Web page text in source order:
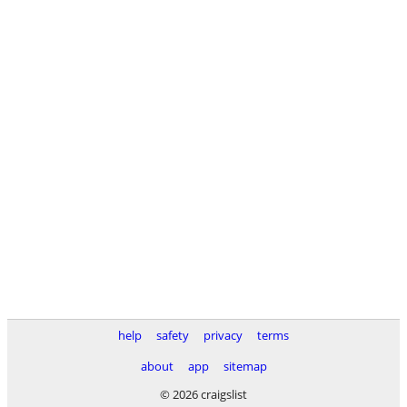
help safety privacy
terms
about
app
sitemap
© 2026 craigslist